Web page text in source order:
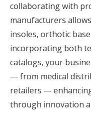
collaborating with
manufacturers
insoles, orthotic
incorporating both
catalogs, your
— from medical
retailers —
through innovation